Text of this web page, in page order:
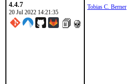
4.4.7
20 Jul 2022 14:21:35
Tobias C. Berner